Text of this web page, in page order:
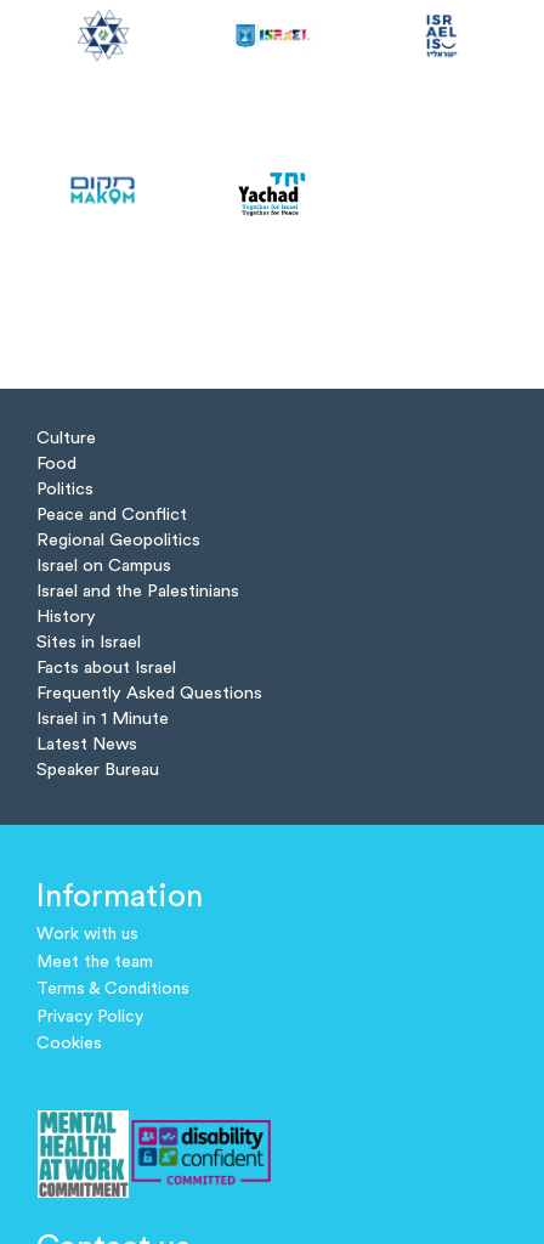
Culture
Food
Politics
Peace and Conflict
Regional Geopolitics
Israel on Campus
Israel and the Palestinians
History
Sites in Israel
Facts about Israel
Frequently Asked Questions
Israel in 1 Minute
Latest News
Speaker Bureau
Information
Work with us
Meet the team
Terms & Conditions
Privacy Policy
Cookies